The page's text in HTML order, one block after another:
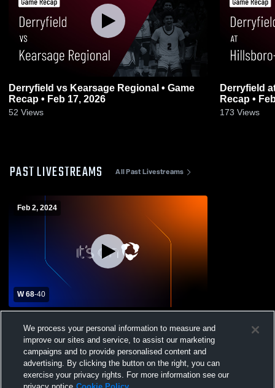
Derryfield vs Kearsage Regional • Game
Recap • Feb 17, 2026
52 Views
Derryfield at Hillsboro-Deering • Game
Recap •
173 Views
PAST LIVESTREAMS All Past Livestreams
Feb 2, 2024
W 68-40
Regional High School Mens Varsity
Basketball
We process your personal information to measure and
improve our sites and service, to assist our marketing
campaigns and to provide personalised content and
advertising. By clicking the button on the right, you can
exercise your privacy rights. For more information see our